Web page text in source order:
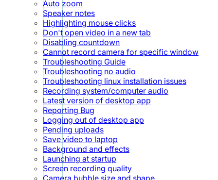
Auto zoom
Speaker notes
Highlighting mouse clicks
Don't open video in a new tab
Disabling countdown
Cannot record camera for specific window
Troubleshooting Guide
Troubleshooting no audio
Troubleshooting linux installation issues
Recording system/computer audio
Latest version of desktop app
Reporting Bug
Logging out of desktop app
Pending uploads
Save video to laptop
Background and effects
Launching at startup
Screen recording quality
Camera bubble size and shape